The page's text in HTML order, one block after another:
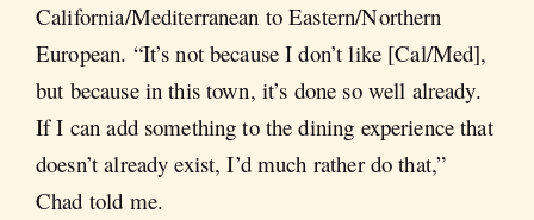
California/Mediterranean to Eastern/Northern
European. “It’s not because I don’t like [Cal/Med],
but because in this town, it’s done so well already.
If I can add something to the dining experience that
doesn’t already exist, I’d much rather do that,”
Chad told me.